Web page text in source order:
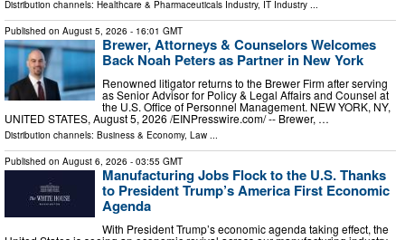
Distribution channels: Healthcare & Pharmaceuticals Industry, IT Industry ...
Published on August 5, 2026 - 16:01 GMT
Brewer, Attorneys & Counselors Welcomes
Back Noah Peters as Partner in New York
Renowned litigator returns to the Brewer Firm after serving
as Senior Advisor for Policy & Legal Affairs and Counsel at
the U.S. Office of Personnel Management. NEW YORK, NY,
UNITED STATES, August 5, 2026 /⁨EINPresswire.com⁩/ -- Brewer, …
Distribution channels: Business & Economy, Law ...
Published on August 6, 2026 - 03:55 GMT
Manufacturing Jobs Flock to the U.S. Thanks
to President Trump’s America First Economic
Agenda
With President Trump’s economic agenda taking effect, the